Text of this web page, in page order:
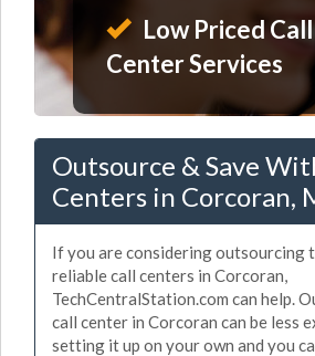
Low Priced Call
Center Services
Outsource & Save
Centers in Corcoran,
If you are considering outsourcing
reliable call centers in Corcoran,
TechCentralStation.com can help.
call center in Corcoran can be less
setting it up on your own and you